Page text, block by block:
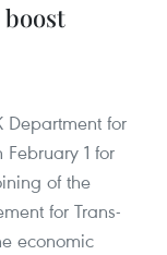
Department for
1 for
of the
for Trans-
economic